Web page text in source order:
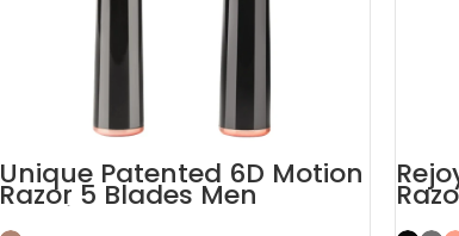
Unique Patented 6D Motion
Razor 5 Blades Men
Shaving System